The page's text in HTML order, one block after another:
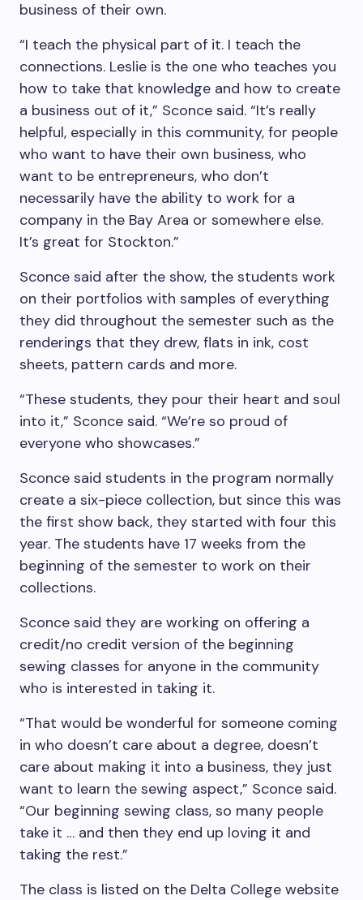
business of their own.
“I teach the physical part of it. I teach the
connections. Leslie is the one who teaches you
how to take that knowledge and how to create
a business out of it,” Sconce said. “It’s really
helpful, especially in this community, for people
who want to have their own business, who
want to be entrepreneurs, who don’t
necessarily have the ability to work for a
company in the Bay Area or somewhere else.
It’s great for Stockton.”
Sconce said after the show, the students work
on their portfolios with samples of everything
they did throughout the semester such as the
renderings that they drew, flats in ink, cost
sheets, pattern cards and more.
“These students, they pour their heart and soul
into it,” Sconce said. “We’re so proud of
everyone who showcases.”
Sconce said students in the program normally
create a six-piece collection, but since this was
the first show back, they started with four this
year. The students have 17 weeks from the
beginning of the semester to work on their
collections.
Sconce said they are working on offering a
credit/no credit version of the beginning
sewing classes for anyone in the community
who is interested in taking it.
“That would be wonderful for someone coming
in who doesn’t care about a degree, doesn’t
care about making it into a business, they just
want to learn the sewing aspect,” Sconce said.
“Our beginning sewing class, so many people
take it … and then they end up loving it and
taking the rest.”
The class is listed on the Delta College website